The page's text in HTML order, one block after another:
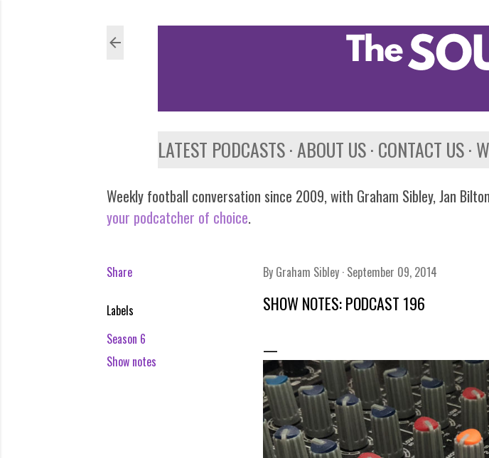
LATEST PODCASTS ABOUT US CONTACT US
Weekly football conversation since 2009, with Graham Sibley, Jan
your podcatcher of choice.
Share
Labels
Season 6
Show notes
By Graham Sibley September 09, 2014
SHOW NOTES: PODCAST 196